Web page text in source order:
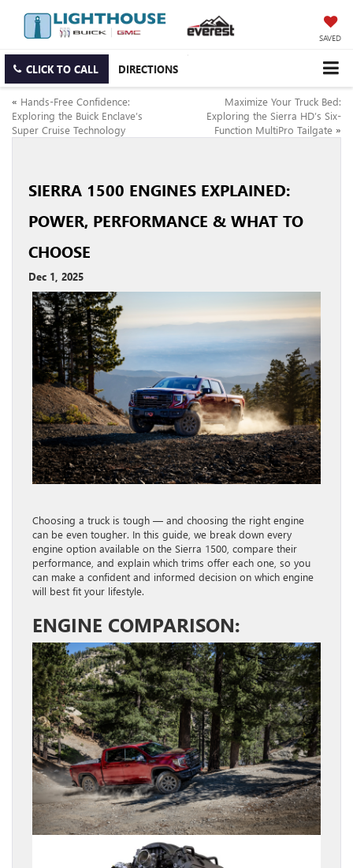
SAVED
CLICK TO CALL DIRECTIONS
« Hands-Free Confidence:
Exploring the Buick Enclave’s
Super Cruise Technology
Maximize Your Truck Bed:
Exploring the Sierra HD’s Six-
Function MultiPro Tailgate »
SIERRA 1500 ENGINES EXPLAINED:
POWER, PERFORMANCE & WHAT TO
CHOOSE
Dec 1, 2025
Choosing a truck is tough — and choosing the right engine
can be even tougher. In this guide, we break down every
engine option available on the Sierra 1500, compare their
performance, and explain which trims offer each one, so you
can make a confident and informed decision on which engine
will best fit your lifestyle.
ENGINE COMPARISON: